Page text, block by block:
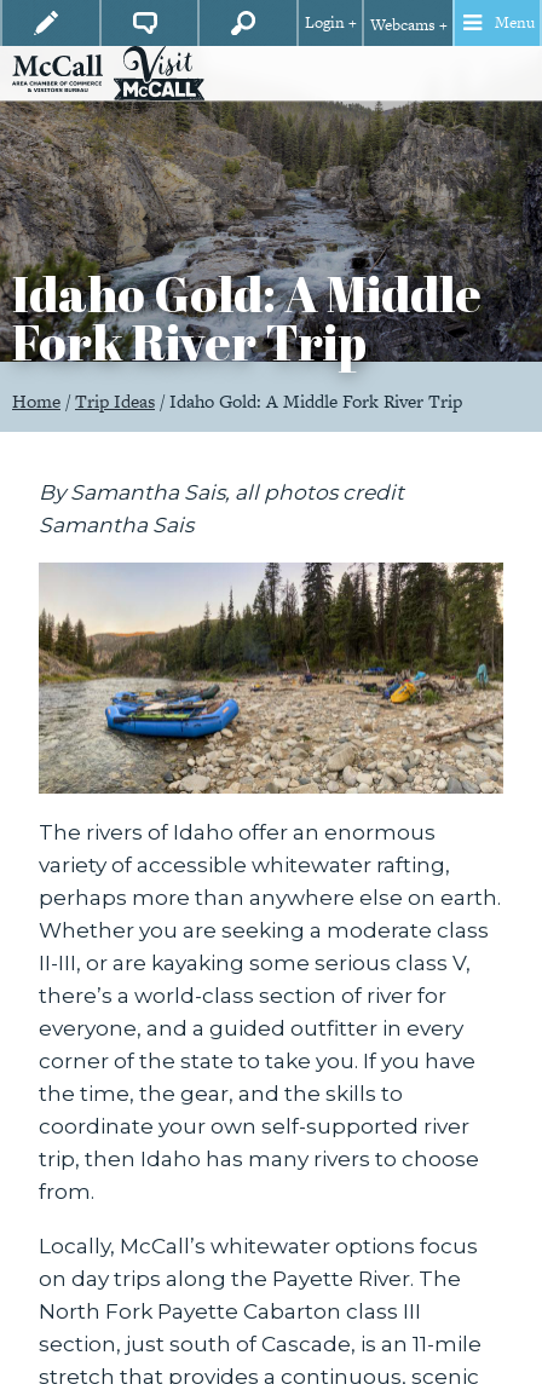
Login + Webcams + Menu
Idaho Gold: A Middle
Fork River Trip
Home /Trip Ideas /Idaho Gold: A Middle Fork River Trip
By Samantha Sais, all photos credit
Samantha Sais
The rivers of Idaho offer an enormous
variety of accessible whitewater rafting,
perhaps more than anywhere else on earth.
Whether you are seeking a moderate class
II-III, or are kayaking some serious class V,
there’s a world-class section of river for
everyone, and a guided outfitter in every
corner of the state to take you. If you have
the time, the gear, and the skills to
coordinate your own self-supported river
trip, then Idaho has many rivers to choose
from.
Locally, McCall’s whitewater options focus
on day trips along the Payette River. The
North Fork Payette Cabarton class III
section, just south of Cascade, is an 11-mile
stretch that provides a continuous, scenic